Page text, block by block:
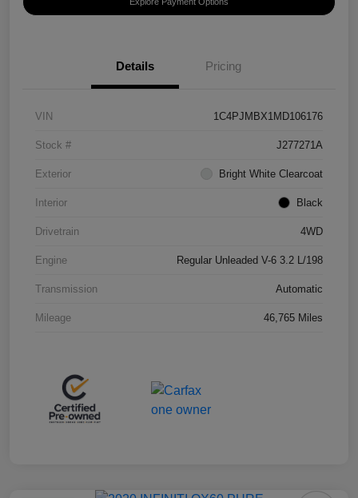
Details Pricing
VIN 1C4PJMBX1MD106176
Stock # J277271A
Exterior Bright White Clearcoat
Interior Black
Drivetrain 4WD
Engine Regular Unleaded V-6 3.2 L/198
Transmission Automatic
Mileage 46,765 Miles